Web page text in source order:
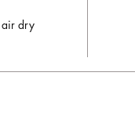
air dry